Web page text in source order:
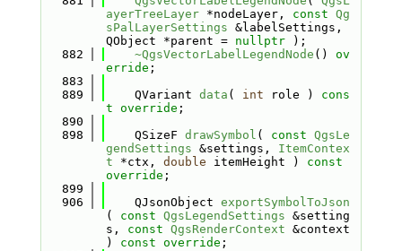
ayerTreeLayer *nodeLayer, const Qg
sPalLayerSettings &labelSettings,
QObject *parent = nullptr );
  882
~QgsVectorLabelLegendNode () ov
erride ;
  883
  889
    QVariant
data ( int role ) cons
t override ;
  890
  898
    QSizeF
drawSymbol ( const QgsLe
gendSettings &settings, ItemContex
t *ctx, double itemHeight ) const
override ;
  899
  906
    QJsonObject
exportSymbolToJson
( const QgsLegendSettings &setting
s, const QgsRenderContext &context
) const override ;